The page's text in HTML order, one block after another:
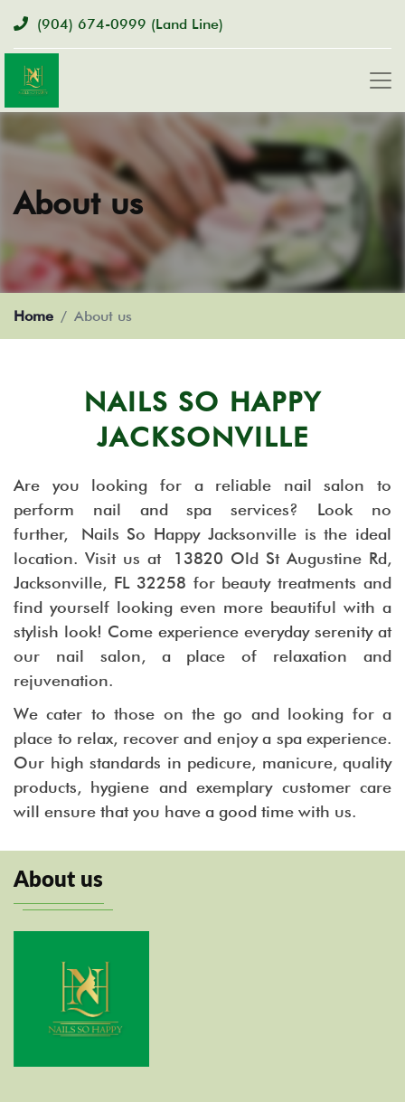
(904) 674-0999 (Land Line)
About us
Home About us
NAILS SO HAPPY
JACKSONVILLE
Are you looking for a reliable nail salon to
perform nail and spa services? Look no
further, Nails So Happy Jacksonville is the ideal
location. Visit us at 13820 Old St Augustine Rd,
Jacksonville, FL 32258 for beauty treatments and
find yourself looking even more beautiful with a
stylish look! Come experience everyday serenity at
our nail salon, a place of relaxation and
rejuvenation.
We cater to those on the go and looking for a
place to relax, recover and enjoy a spa experience.
Our high standards in pedicure, manicure, quality
products, hygiene and exemplary customer care
will ensure that you have a good time with us.
About us